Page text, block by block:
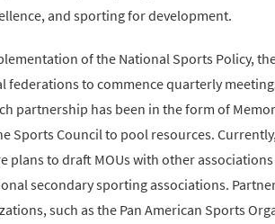
and sporting for development.
of the National Sports Policy,
federations to commence quarterly
partnership has been in the form of
Sports Council to pool resources.
plans to draft MOUs with other associations
secondary sporting associations.
such as the Pan American Sports